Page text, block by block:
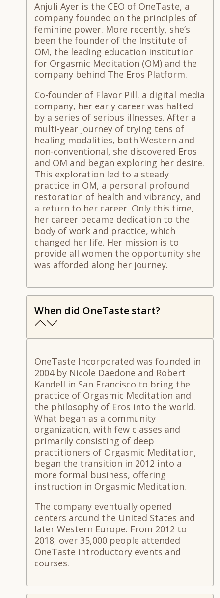
Anjuli Ayer is the CEO of OneTaste, a
company founded on the principles of
feminine power. More recently, she’s
been the founder of the Institute of
OM, the leading education institution
for Orgasmic Meditation (OM) and the
company behind The Eros Platform.
Co-founder of Flavor Pill, a digital media
company, her early career was halted
by a series of serious illnesses. After a
multi-year journey of trying tens of
healing modalities, both Western and
non-conventional, she discovered Eros
and OM and began exploring her desire.
This exploration led to a steady
practice in OM, a personal profound
restoration of health and vibrancy, and
a return to her career. Only this time,
her career became dedication to the
body of work and practice, which
changed her life. Her mission is to
provide all women the opportunity she
was afforded along her journey.
When did OneTaste start?
OneTaste Incorporated was founded in
2004 by Nicole Daedone and Robert
Kandell in San Francisco to bring the
practice of Orgasmic Meditation and
the philosophy of Eros into the world.
What began as a community
organization, with few classes and
primarily consisting of deep
practitioners of Orgasmic Meditation,
began the transition in 2012 into a
more formal business, offering
instruction in Orgasmic Meditation.
The company eventually opened
centers around the United States and
later Western Europe. From 2012 to
2018, over 35,000 people attended
OneTaste introductory events and
courses.